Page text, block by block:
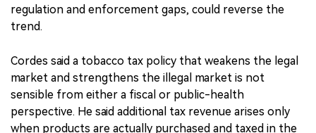
regulation and enforcement gaps, could reverse the
trend.
Cordes said a tobacco tax policy that weakens the legal
market and strengthens the illegal market is not
sensible from either a fiscal or public-health
perspective. He said additional tax revenue arises only
when products are actually purchased and taxed in the